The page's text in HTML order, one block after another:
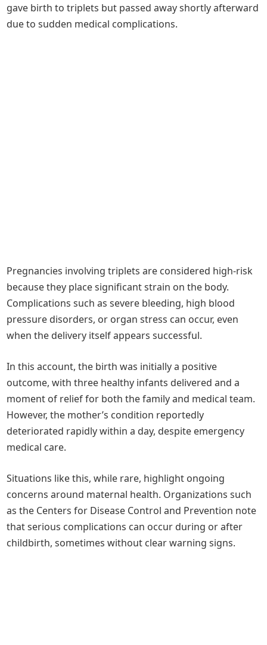
gave birth to triplets but passed away shortly afterward
due to sudden medical complications.
Pregnancies involving triplets are considered high-risk
because they place significant strain on the body.
Complications such as severe bleeding, high blood
pressure disorders, or organ stress can occur, even
when the delivery itself appears successful.
In this account, the birth was initially a positive
outcome, with three healthy infants delivered and a
moment of relief for both the family and medical team.
However, the mother’s condition reportedly
deteriorated rapidly within a day, despite emergency
medical care.
Situations like this, while rare, highlight ongoing
concerns around maternal health. Organizations such
as the Centers for Disease Control and Prevention note
that serious complications can occur during or after
childbirth, sometimes without clear warning signs.